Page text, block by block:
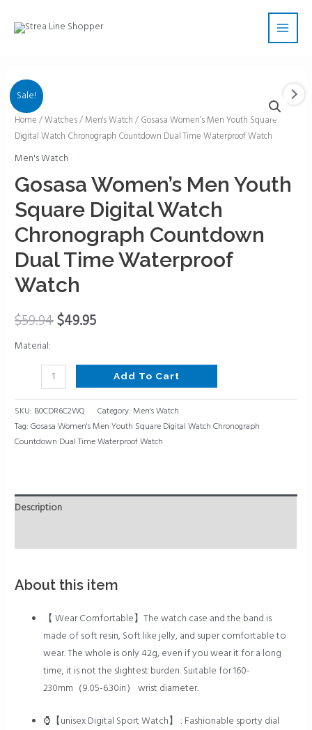
Main
Sale!
Home /Watches/ Men's Watch / Gosasa Women’s Men Youth Square
Digital Watch Chronograph Countdown Dual Time Waterproof Watch
Men's Watch
Gosasa Women’s Men Youth
Square Digital Watch
Chronograph Countdown
Dual Time Waterproof
Watch
$59.94$49.95
Material:
Gosasa
Women's
Men
Square
Digital
Watch
Chronograph
Countdown
Dual
Time
Waterproof
Watch
quantity
Add To Cart
SKU: B0CDR6C2WQ Category: Men's Watch
Tag:Gosasa Women's Men Youth Square Digital Watch Chronograph
Countdown Dual Time Waterproof Watch
Description
About this item
【 Wear Comfortable】The watch case and the band is
made of soft resin, Soft like jelly, and super comfortable to
wear. The whole is only 42g, even if you wear it for a long
time, it is not the slightest burden. Suitable for 160-
230mm（9.05-6.30in） wrist diameter.
⌚【unisex Digital Sport Watch】 : Fashionable sporty dial